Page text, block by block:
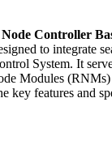
Controller
to integrate
System. It
Modules
key features and